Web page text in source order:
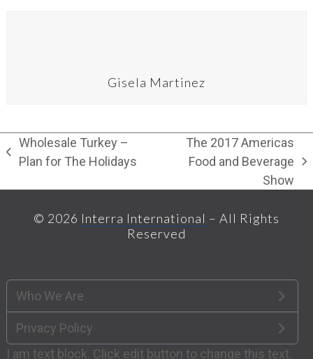
Gisela Martinez
previous
Wholesale Turkey –
Plan for The Holidays
post:
The 2017 Americas
Food and Beverage
Show
© 2026 Interra International – All Rights
Reserved
Who We Are
Privacy Policy
I am text block. Click edit button to change this text.